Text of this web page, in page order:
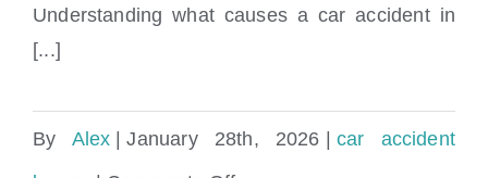
Understanding what causes a car accident in
[...]
By Alex | January 28th, 2026 | car accident